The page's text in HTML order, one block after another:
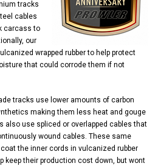
tracks
cables
carcass to
our
wrapped rubber to help protect
that could corrode them if not
tracks use lower amounts of carbon
making them less heat and gouge
also use spliced or overlapped cables that
wound cables. These same
the inner cords in vulcanized rubber
their production cost down, but wont